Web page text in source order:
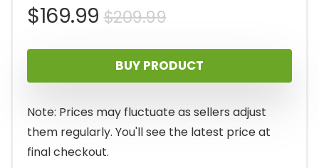
$209.99Original
price
was:
$209.99.
$169.99
Current
price
is:
$169.99.
BUY PRODUCT
Note: Prices may fluctuate as sellers adjust
them regularly. You'll see the latest price at
final checkout.